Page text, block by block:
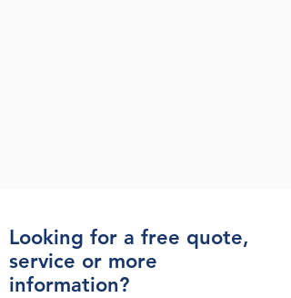
Looking for a free quote,
service or more
information?